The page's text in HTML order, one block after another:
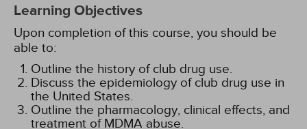
Learning Objectives
Upon completion of this course, you should be
able to:
Outline the history of club drug use.
Discuss the epidemiology of club drug use in
the United States.
Outline the pharmacology, clinical effects, and
treatment of MDMA abuse.